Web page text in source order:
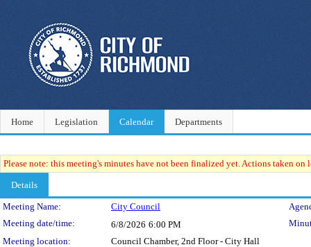
Home Legislation Calendar Departments
Please note: this meeting's minutes have not been finalized yet. Actions taken
Details
Meeting Details
Meeting Name: City Council
Meeting date/time:
6/8/2026 6:00 PM
Meeting location:
Council Chamber, 2nd Floor - City Hall